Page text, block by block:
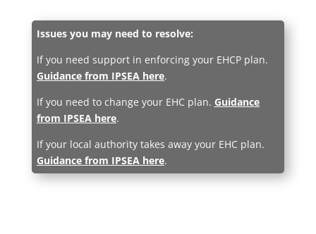
Issues you may need to resolve:
If you need support in enforcing your EHCP plan.
Guidance from IPSEA here.
If you need to change your EHC plan. Guidance
from IPSEA here.
If your local authority takes away your EHC plan.
Guidance from IPSEA here.